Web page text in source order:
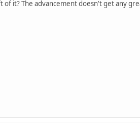
it? The advancement doesn't get any